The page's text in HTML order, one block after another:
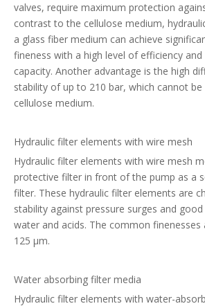
valves, require maximum protection
contrast to the cellulose medium,
a glass fiber medium can achieve
fineness with a high level of efficiency
capacity. Another advantage is the high
stability of up to 210 bar, which cannot be
cellulose medium.
Hydraulic filter elements with wire mesh
Hydraulic filter elements with wire mesh
protective filter in front of the pump as a
filter. These hydraulic filter elements are
stability against pressure surges and
water and acids. The common
125 µm.
Water absorbing filter media
Hydraulic filter elements with water-